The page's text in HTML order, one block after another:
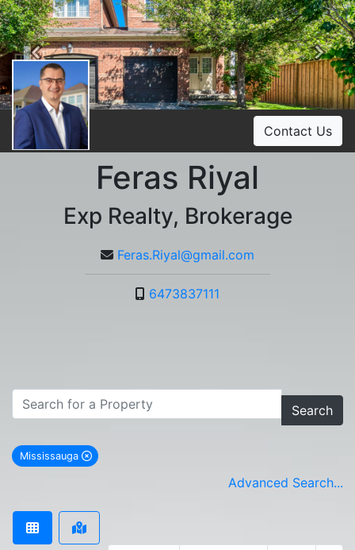
Previous
Contact Us
Feras Riyal
Exp Realty, Brokerage
Feras.Riyal@gmail.com
6473837111
Search
Mississauga
remove Mississauga city filter
Advanced Search...